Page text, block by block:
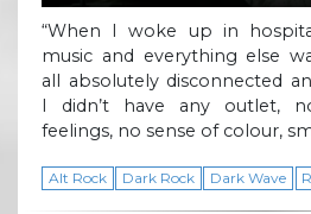
“When I woke up in
music and everything else
all absolutely disconnected
I didn’t have any outlet,
feelings, no sense of colour,
Alt Rock Dark Rock Dark Wave